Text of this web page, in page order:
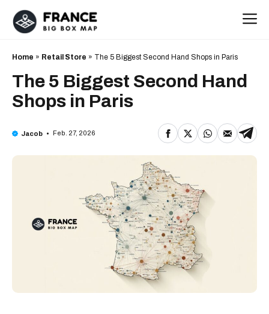
Skip
Home » Retail Store » The 5 Biggest Second Hand Shops in Paris
The 5 Biggest Second Hand
Shops in Paris
Jacob Feb. 27, 2026